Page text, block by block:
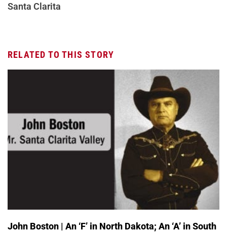
Santa Clarita
RELATED TO THIS STORY
John Boston | An ‘F’ in North Dakota; An ‘A’ in South